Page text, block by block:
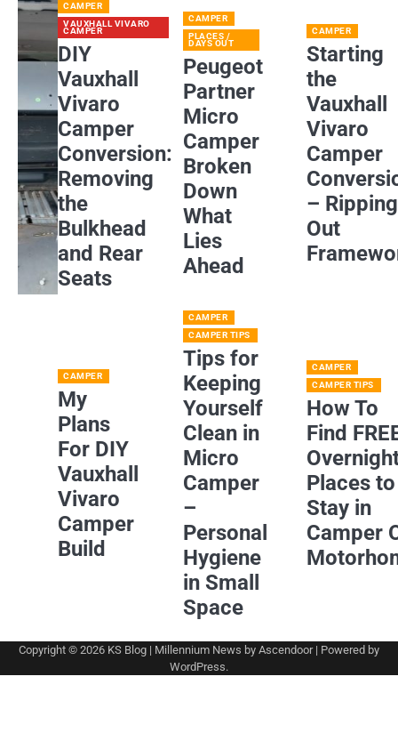
CAMPER
VAUXHALL VIVARO
CAMPER
DIY
Vauxhall
Vivaro
Camper
Conversion:
Removing
the
Bulkhead
and Rear
Seats
CAMPER
PLACES /
DAYS OUT
Peugeot
Partner
Micro
Camper
Broken
Down
What
Lies
Ahead
CAMPER
Starting
the
Vauxhall
Vivaro
Camper
– Ripping
Out
CAMPER
My
Plans
For DIY
Vauxhall
Vivaro
Camper
Build
CAMPER
CAMPER TIPS
Tips for
Keeping
Yourself
Clean in
Micro
Camper
–
Personal
Hygiene
in Small
Space
CAMPER
CAMPER TIPS
How To
Find
Places to
Stay in
Camper
Copyright © 2026 KS Blog | Millennium News by Ascendoor| Powered by
WordPress.